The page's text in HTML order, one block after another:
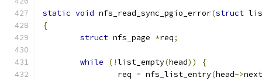
static void nfs_read_sync_pgio_error(struct
{
struct nfs_page *req;
while (!list_empty(head))
{
		req
= nfs_list_entry(head->next